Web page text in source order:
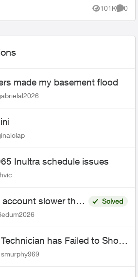
101K
Views
0
made my basement flood
Inultra schedule issues
slower than
Solved
has Failed to Show
Installation
smurphy969